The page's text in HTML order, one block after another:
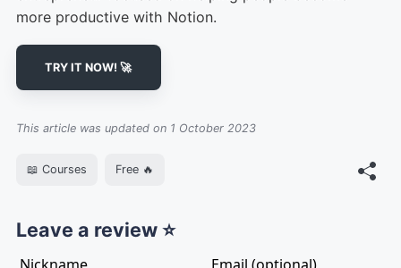
more productive with Notion.
TRY IT NOW! 🚀
This article was updated on 1 October 2023
📖 Courses Free 🔥
Leave a review ⭐